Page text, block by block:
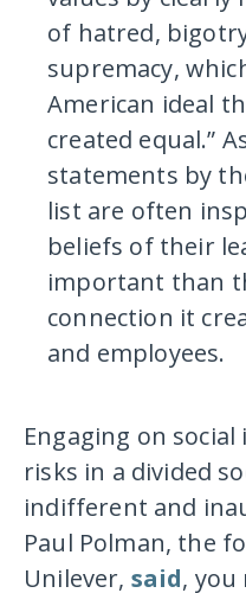
of hatred,
supremacy,
American ideal
created equal.”
statements by
list are often
beliefs of their
important than
connection it
and employees.
Engaging on
risks in a divided
indifferent and
Paul Polman, the
Unilever, said, you